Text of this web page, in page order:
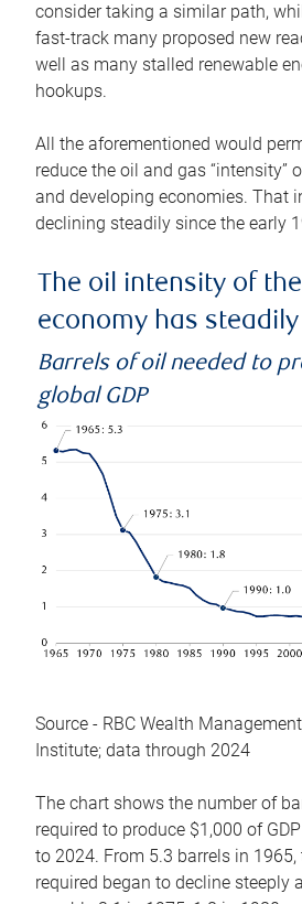
consider taking a similar path,
fast-track many proposed new
well as many stalled renewable
hookups.
All the aforementioned would
reduce the oil and gas “intensity”
and developing economies. That
declining steadily since the early
The oil intensity of
economy has
Barrels of oil needed to
global GDP
Source - RBC Wealth
Institute; data through 2024
The chart shows the number of
required to produce $1,000 of
to 2024. From 5.3 barrels in
required began to decline steeply